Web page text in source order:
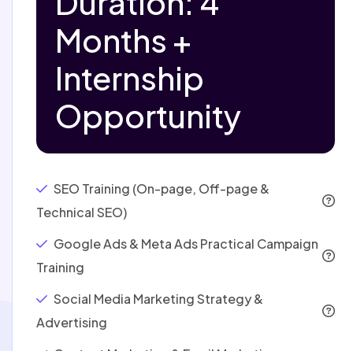
Months +
Internship
Opportunity
SEO Training (On-page, Off-page &
Technical SEO)
Google Ads & Meta Ads Practical Campaign
Training
Social Media Marketing Strategy &
Advertising